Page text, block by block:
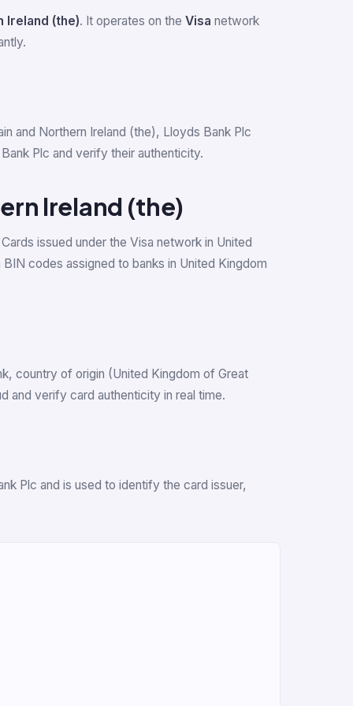
Ireland (the). It operates on the Visa network
and Northern Ireland (the), Lloyds Bank Plc
Plc and verify their authenticity.
Ireland (the)
issued under the Visa network in United
codes assigned to banks in United Kingdom
country of origin (United Kingdom of Great
and verify card authenticity in real time.
Plc and is used to identify the card issuer,